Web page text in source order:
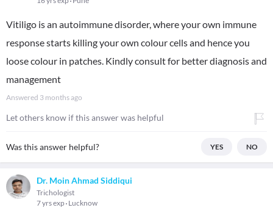
Vitiligo is an autoimmune disorder, where your own immune
response starts killing your own colour cells and hence you
loose colour in patches. Kindly consult for better diagnosis and
management
Answered 3 months ago
Let others know if this answer was helpful
Was this answer helpful? YES NO
Dr. Moin Ahmad Siddiqui
Trichologist
7 yrs exp Lucknow